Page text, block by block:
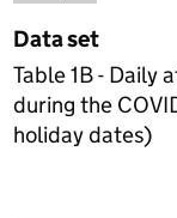
Data set
Table 1B - Daily
during the
holiday dates)